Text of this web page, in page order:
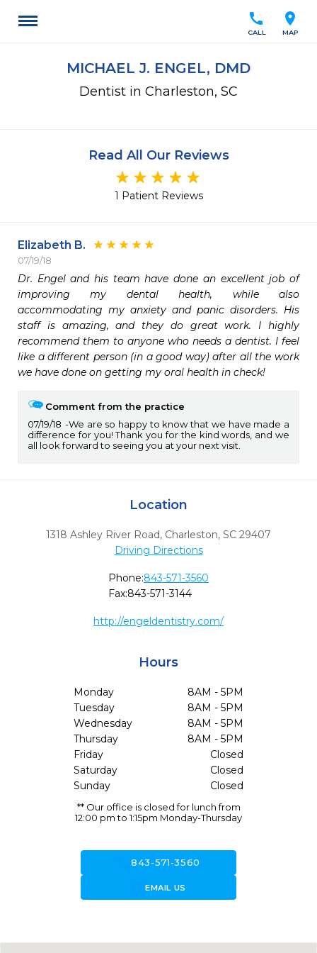
location_on
MAP
call
CALL
MICHAEL J. ENGEL, DMD
Dentist in Charleston, SC
Read All Our Reviews
1 Patient Reviews
Elizabeth B.
07/19/18
Dr. Engel and his team have done an excellent job of
improving my dental health, while also
accommodating my anxiety and panic disorders. His
staff is amazing, and they do great work. I highly
recommend them to anyone who needs a dentist. I feel
like a different person (in a good way) after all the work
we have done on getting my oral health in check!
Comment from the practice
07/19/18
We are so happy to know that we have made a
difference for you! Thank you for the kind words, and we
all look forward to seeing you at your next visit.
Location
1318 Ashley River Road, Charleston, SC 29407
Driving Directions
Phone:843-571-3560
Fax:843-571-3144
http://engeldentistry.com/
Hours
Monday
8AM - 5PM
Tuesday
8AM - 5PM
Wednesday
8AM - 5PM
Thursday
8AM - 5PM
Friday
Closed
Saturday
Closed
Sunday
Closed
** Our office is closed for lunch from
12:00 pm to 1:15pm Monday-Thursday
call843-571-3560
forward_to_inboxEMAIL US